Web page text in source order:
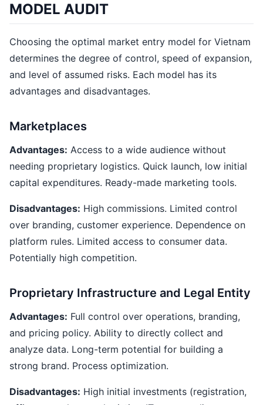
MODEL AUDIT
Choosing the optimal market entry model for Vietnam
determines the degree of control, speed of expansion,
and level of assumed risks. Each model has its
advantages and disadvantages.
Marketplaces
Advantages: Access to a wide audience without
needing proprietary logistics. Quick launch, low initial
capital expenditures. Ready-made marketing tools.
Disadvantages: High commissions. Limited control
over branding, customer experience. Dependence on
platform rules. Limited access to consumer data.
Potentially high competition.
Proprietary Infrastructure and Legal Entity
Advantages: Full control over operations, branding,
and pricing policy. Ability to directly collect and
analyze data. Long-term potential for building a
strong brand. Process optimization.
Disadvantages: High initial investments (registration,